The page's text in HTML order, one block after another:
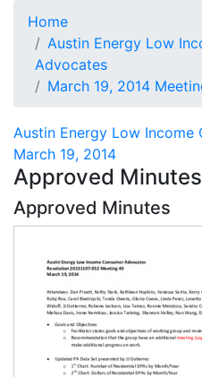
Home
Austin Energy Low
Advocates
March 19, 2014
Austin Energy Low Income
March 19, 2014
Approved
Approved Minutes